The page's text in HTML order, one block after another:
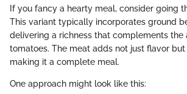
If you fancy a hearty meal, consider going
This variant typically incorporates ground
delivering a richness that complements the
tomatoes. The meat adds not just flavor but
making it a complete meal.
One approach might look like this: